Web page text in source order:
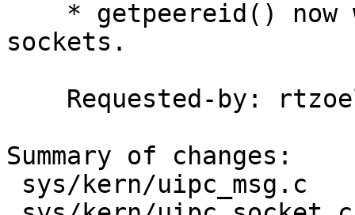
sockets.
Summary of changes: